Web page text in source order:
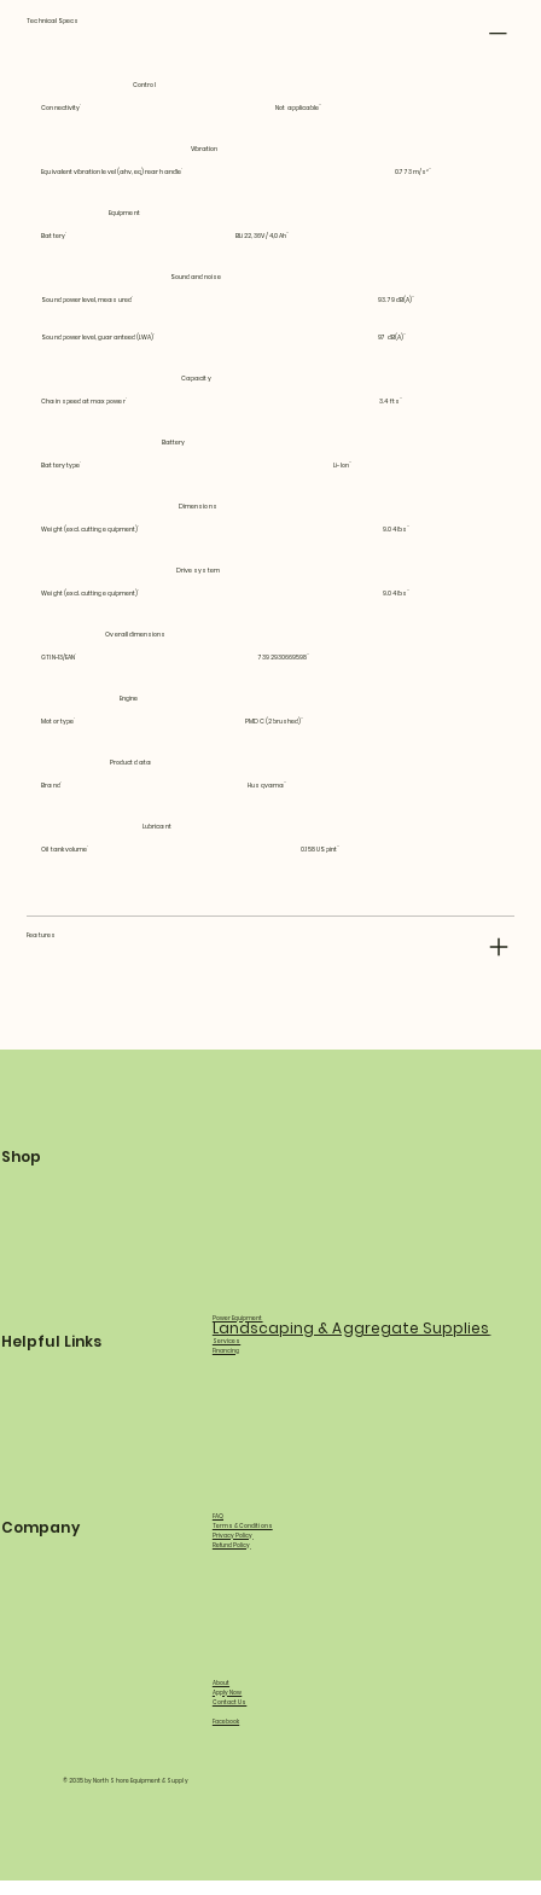
Technical Specs
Control
Connectivity Not applicable
Vibration
Equivalent vibration level (ahv, eq) rear handle 0.773 m/s²
Equipment
Battery BLi22, 36V / 4,0 Ah
Sound and noise
Sound power level, measured 93.79 dB(A)
Sound power level, guaranteed (LWA) 97 dB(A)
Capacity
Chain speed at max power 3.4 fts
Battery
Battery type Li-Ion
Dimensions
Weight (excl. cutting equipment) 9.04 lbs
Drive system
Weight (excl. cutting equipment) 9.04 lbs
Overall dimensions
GTIN-13/EAN 7392930669598
Engine
Motor type PMDC (2 brushed)
Product data
Brand Husqvarna
Lubricant
Oil tank volume 0.158 US pint
Features
Shop
Power Equipment
Landscaping & Aggregate Supplies
Services
Financing
Helpful Links
FAQ
Terms & Conditions
Privacy Policy
Refund Policy
Company
About
Apply Now
Contact Us
Facebook
© 2035 by North Shore Equipment & Supply